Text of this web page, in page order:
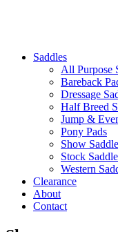
Saddles
All Purpose
Bareback
Dressage
Half Breed
Jump &
Pony Pads
Show
Stock
Western
Clearance
About
Contact